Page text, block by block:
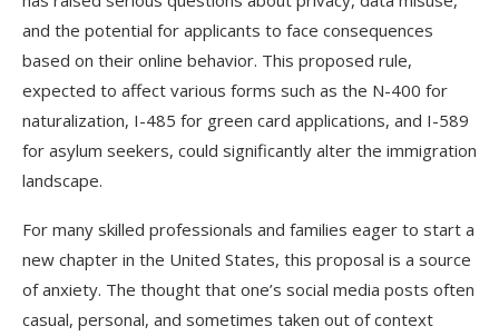
and the potential for applicants to face consequences
based on their online behavior. This proposed rule,
expected to affect various forms such as the N-400 for
naturalization, I-485 for green card applications, and I-589
for asylum seekers, could significantly alter the immigration
landscape.
For many skilled professionals and families eager to start a
new chapter in the United States, this proposal is a source
of anxiety. The thought that one’s social media posts often
casual, personal, and sometimes taken out of context